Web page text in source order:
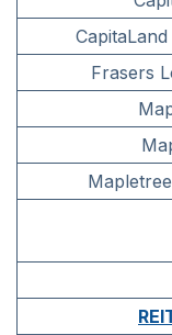
Frasers